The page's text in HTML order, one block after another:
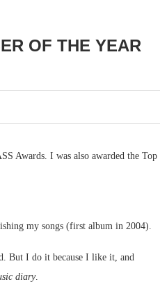
OF THE YEAR
Awards. I was also awarded the Top
my songs (first album in 2004).
But I do it because I like it, and
diary.